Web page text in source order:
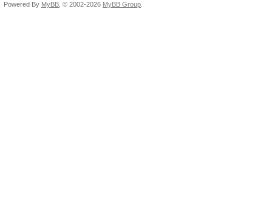
Powered By MyBB , © 2002-2026 MyBB Group